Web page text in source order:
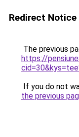
Redirect Notice
The previous
https://
If you do not
the previous